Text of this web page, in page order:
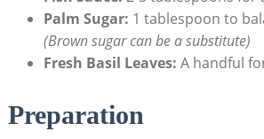
Palm Sugar: 1 tablespoon to
(Brown sugar can be a substitute)
Fresh Basil Leaves: A handful
Preparation